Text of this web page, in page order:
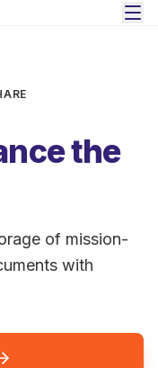
the
of mission-
with